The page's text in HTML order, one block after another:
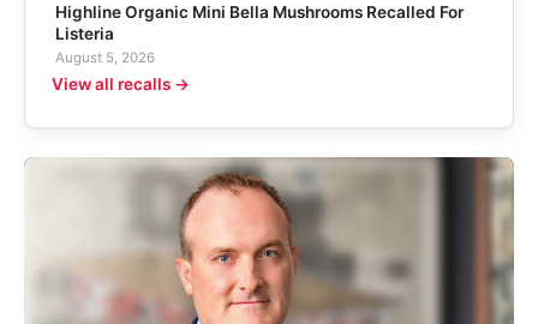
Highline Organic Mini Bella Mushrooms Recalled For
Listeria
August 5, 2026
View all recalls →